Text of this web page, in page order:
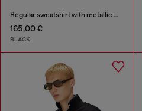
Regular sweatshirt with metallic Oval D
165,00 €
BLACK